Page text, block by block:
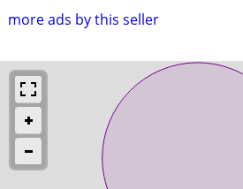
more ads by this seller